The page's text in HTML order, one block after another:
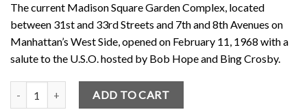
The current Madison Square Garden Complex, located
between 31st and 33rd Streets and 7th and 8th Avenues on
Manhattan’s West Side, opened on February 11, 1968 with a
salute to the U.S.O. hosted by Bob Hope and Bing Crosby.
Bob Hope U.S Troops (PSA) Opening of Madison Square Garden /
ADD TO CART